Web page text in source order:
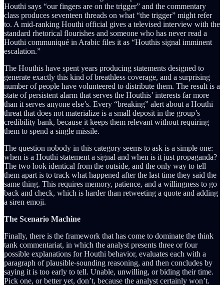
Houthi says “our fingers are on the trigger” and the commentary
class produces seventeen threads on what “the trigger” might refer
to. A mid-ranking Houthi official gives a televised interview with the
standard rhetorical flourishes and someone who has never read a
Houthi communiqué in Arabic files it as “Houthis signal imminent
escalation.”
The Houthis have spent years producing statements designed to
generate exactly this kind of breathless coverage, and a surprising
number of people have volunteered to distribute them. The result is a
state of persistent alarm that serves the Houthis’ interests far more
than it serves anyone else’s. Every “breaking” alert about a Houthi
threat that does not materialize is a small deposit in the group’s
credibility bank, because it keeps them relevant without requiring
them to spend a single missile.
The question nobody in this category seems to ask is a simple one:
when is a Houthi statement a signal and when is it just propaganda?
The two look identical from the outside, and the only way to tell
them apart is to track what happened after the last time they said the
same thing. This requires memory, patience, and a willingness to go
back and check, which is harder than retweeting a quote and adding
a siren emoji.
The Scenario Machine
Finally, there is the framework that has come to dominate the think
tank commentariat, in which the analyst presents three or four
possible explanations for Houthi behavior, evaluates each with a
paragraph of plausible-sounding reasoning, and then concludes by
saying it is too early to tell. Unable, unwilling, or biding their time.
Pick one, or better yet, don’t, because the analyst certainly won’t.